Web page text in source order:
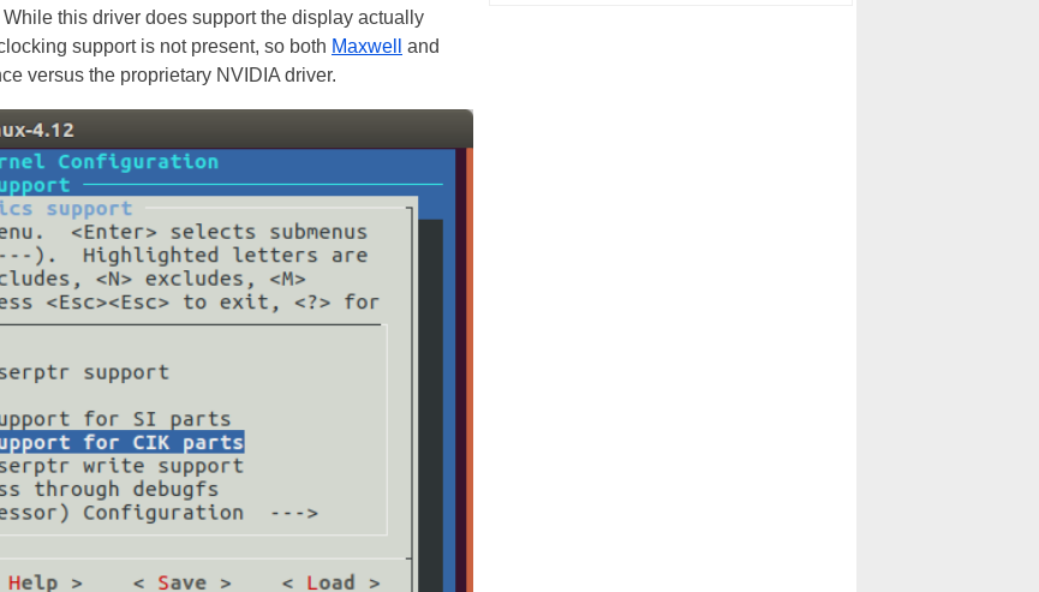
this driver does support the display actually
support is not present, so both Maxwell
and
versus the proprietary NVIDIA driver.